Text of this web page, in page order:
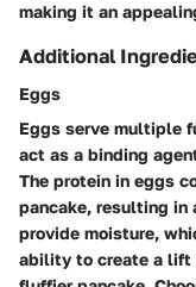
making it an
Additional
Eggs
Eggs serve multiple
act as a binding
The protein in eggs
pancake, resulting in
provide moisture,
ability to create a lift